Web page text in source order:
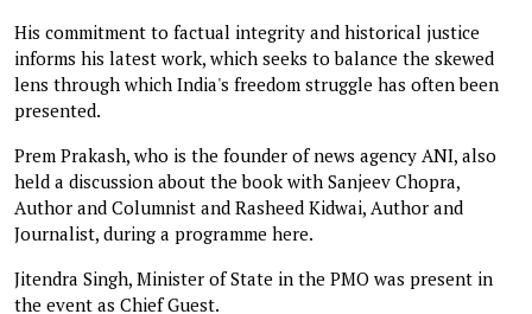
His commitment to factual integrity and historical justice
informs his latest work, which seeks to balance the skewed
lens through which India's freedom struggle has often been
presented.
Prem Prakash, who is the founder of news agency ANI, also
held a discussion about the book with Sanjeev Chopra,
Author and Columnist and Rasheed Kidwai, Author and
Journalist, during a programme here.
Jitendra Singh, Minister of State in the PMO was present in
the event as Chief Guest.